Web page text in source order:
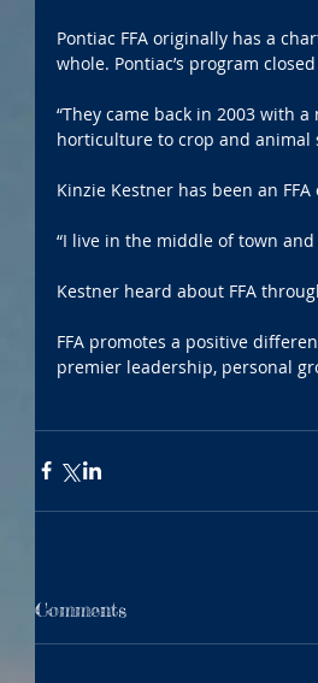
Pontiac FFA originally has a
whole. Pontiac’s program
“They came back in 2003 with
horticulture to crop and animal
Kinzie Kestner has been an
“I live in the middle of town
Kestner heard about FFA
FFA promotes a positive
premier leadership, personal
Comments